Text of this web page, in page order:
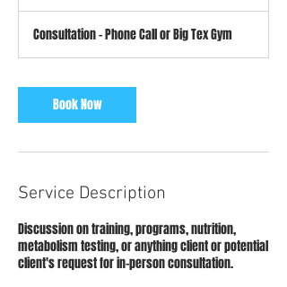
i
n
Consultation - Phone Call or Big Tex Gym
Book Now
Service Description
Discussion on training, programs, nutrition,
metabolism testing, or anything client or potential
client's request for in-person consultation.